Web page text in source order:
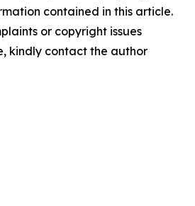
contained in this article.
or copyright issues
kindly contact the author